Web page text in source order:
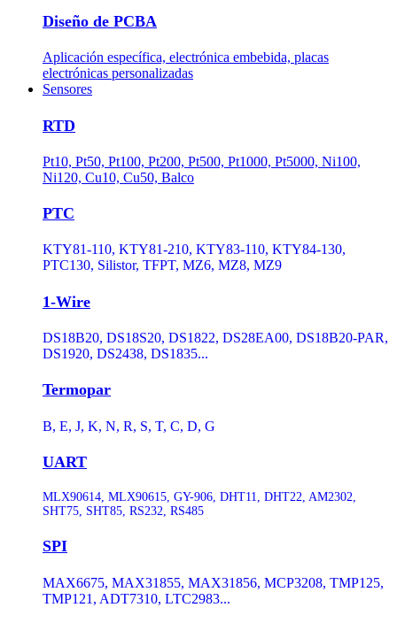
Diseño de PCBA
Aplicación específica, electrónica embebida, placas
electrónicas personalizadas
Sensores
RTD
Pt10, Pt50, Pt100, Pt200, Pt500, Pt1000, Pt5000, Ni100,
Ni120, Cu10, Cu50, Balco
PTC
KTY81-110, KTY81-210, KTY83-110, KTY84-130,
PTC130, Silistor, TFPT, MZ6, MZ8, MZ9
1-Wire
DS18B20, DS18S20, DS1822, DS28EA00, DS18B20-PAR,
DS1920, DS2438, DS1835...
Termopar
B, E, J, K, N, R, S, T, C, D, G
UART
MLX90614, MLX90615, GY-906, DHT11, DHT22, AM2302,
SHT75, SHT85, RS232, RS485
SPI
MAX6675, MAX31855, MAX31856, MCP3208, TMP125,
TMP121, ADT7310, LTC2983...